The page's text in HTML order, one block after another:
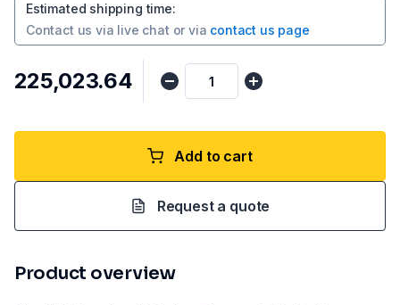
Estimated shipping time:
Contact us via live chat or via contact us page
₹225,023.64
Add to cart
Request a quote
Product overview